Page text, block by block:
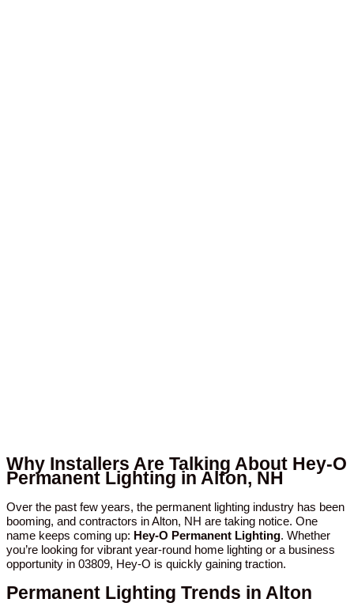
Why Installers Are Talking About Hey-O
Permanent Lighting in Alton, NH
Over the past few years, the permanent lighting industry has been
booming, and contractors in Alton, NH are taking notice. One
name keeps coming up: Hey-O Permanent Lighting. Whether
you’re looking for vibrant year-round home lighting or a business
opportunity in 03809, Hey-O is quickly gaining traction.
Permanent Lighting Trends in Alton